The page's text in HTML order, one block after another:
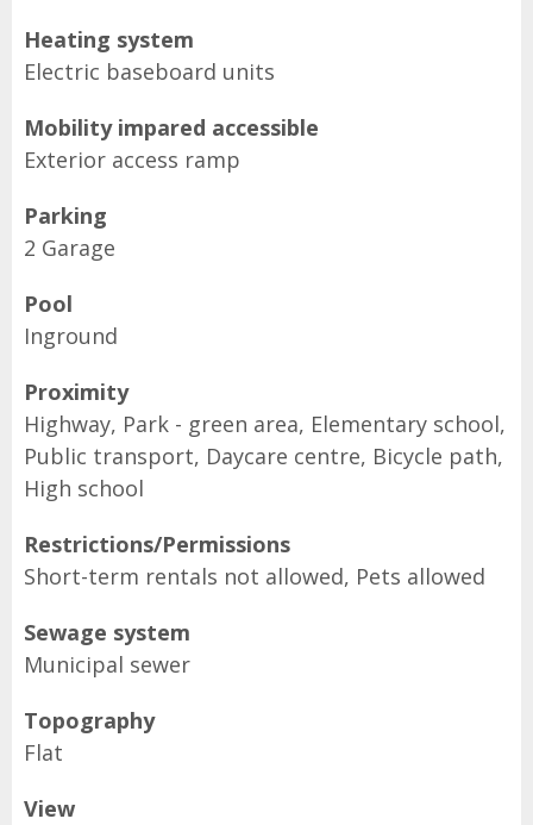
Heating system
Electric baseboard units
Mobility impared accessible
Exterior access ramp
Parking
2 Garage
Pool
Inground
Proximity
Highway, Park - green area, Elementary school,
Public transport, Daycare centre, Bicycle path,
High school
Restrictions/Permissions
Short-term rentals not allowed, Pets allowed
Sewage system
Municipal sewer
Topography
Flat
View